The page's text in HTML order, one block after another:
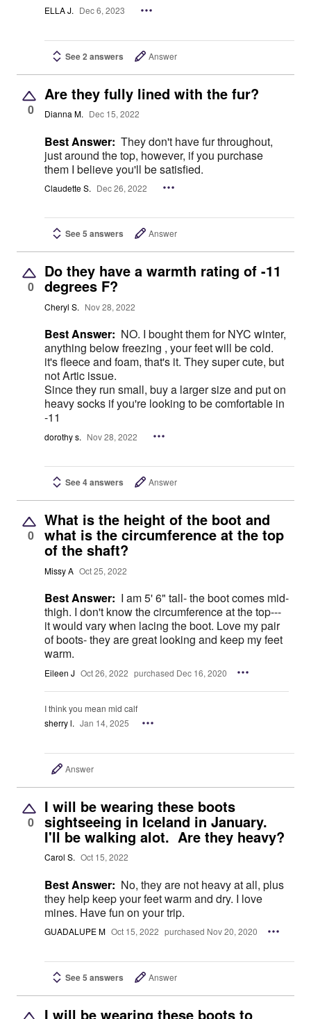
ELLA J. Dec 6, 2023
See 2 answers Answer
0
Are they fully lined with the fur?
Dianna M. Dec 15, 2022
Best Answer: They don't have fur throughout,
just around the top, however, if you purchase
them I believe you'll be satisfied.
Claudette S. Dec 26, 2022
See 5 answers Answer
0
Do they have a warmth rating of -11
degrees F?
Cheryl S. Nov 28, 2022
Best Answer: NO. I bought them for NYC winter,
anything below freezing , your feet will be cold.
it's fleece and foam, that's it. They super cute, but
not Artic issue.
Since they run small, buy a larger size and put on
heavy socks if you're looking to be comfortable in
-11
dorothy s. Nov 28, 2022
See 4 answers Answer
0
What is the height of the boot and
what is the circumference at the top
of the shaft?
Missy A Oct 25, 2022
Best Answer: I am 5' 6" tall- the boot comes mid-
thigh. I don't know the circumference at the top---
it would vary when lacing the boot. Love my pair
of boots- they are great looking and keep my feet
warm.
Eileen J Oct 26, 2022 purchased Dec 16, 2020
I think you mean mid calf
sherry l. Jan 14, 2025
Answer
0
I will be wearing these boots
sightseeing in Iceland in January.
I'll be walking alot. Are they heavy?
Carol S. Oct 15, 2022
Best Answer: No, they are not heavy at all, plus
they help keep your feet warm and dry. I love
mines. Have fun on your trip.
GUADALUPE M Oct 15, 2022 purchased Nov 20, 2020
See 5 answers Answer
I will be wearing these boots to